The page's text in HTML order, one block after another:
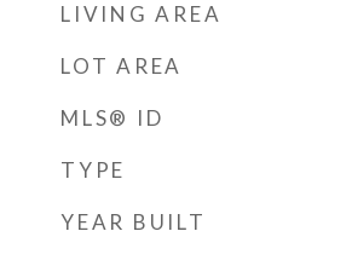
LIVING AREA
LOT AREA
MLS® ID
TYPE
YEAR BUILT